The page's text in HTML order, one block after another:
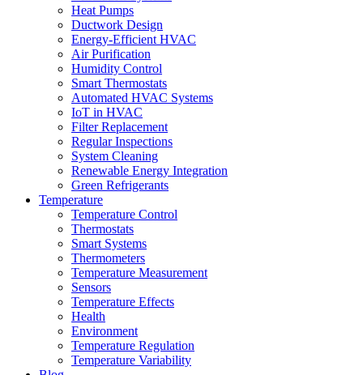
Heat Pumps
Ductwork Design
Energy-Efficient HVAC
Air Purification
Humidity Control
Smart Thermostats
Automated HVAC Systems
IoT in HVAC
Filter Replacement
Regular Inspections
System Cleaning
Renewable Energy Integration
Green Refrigerants
Temperature
Temperature Control
Thermostats
Smart Systems
Thermometers
Temperature Measurement
Sensors
Temperature Effects
Health
Environment
Temperature Regulation
Temperature Variability